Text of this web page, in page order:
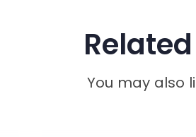
You may also